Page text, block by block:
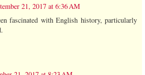
21, 2017 at 6:36 AM
fascinated with English history, particularly